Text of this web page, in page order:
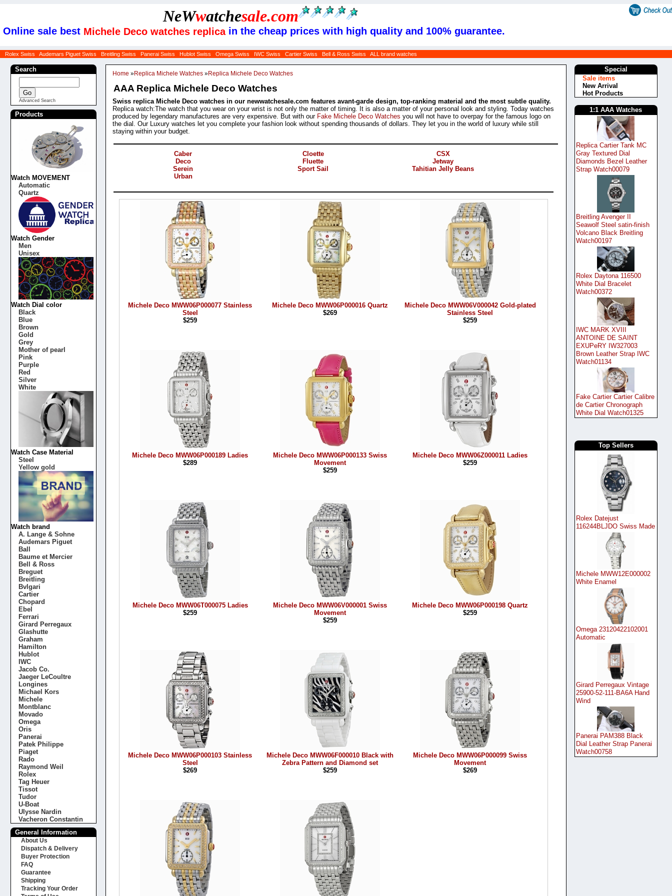
NeWwatchesale.com
Online sale best Michele Deco watches replica in the cheap prices with high quality and 100% guarantee.
Rolex Swiss Audemars Piguet Swiss Breitling Swiss Panerai Swiss Hublot Swiss Omega Swiss IWC Swiss Cartier Swiss Bell & Ross Swiss ALL brand watches
Home »Replica Michele Watches »Replica Michele Deco Watches
AAA Replica Michele Deco Watches
Swiss replica Michele Deco watches in our newwatchesale.com features avant-garde design, top-ranking material and the most subtle quality.
Replica watch:The watch that you wear on your wrist is not only the matter of timing. It is also a matter of your personal look and styling. Today watches
produced by legendary manufactures are very expensive. But with our Fake Michele Deco Watches you will not have to overpay for the famous logo on
the dial. Our Luxury watches let you complete your fashion look without spending thousands of dollars. They let you in the world of luxury while still
staying within your budget.
Caber
Cloette
CSX
Deco
Fluette
Jetway
Serein
Sport Sail
Tahitian Jelly Beans
Urban
Michele Deco MWW06P000077 Stainless
Steel
$259
Michele Deco MWW06P000016 Quartz
$269
Michele Deco MWW06V000042 Gold-plated
Stainless Steel
$259
Michele Deco MWW06P000189 Ladies
$289
Michele Deco MWW06P000133 Swiss
Movement
$259
Michele Deco MWW06Z000011 Ladies
$259
Michele Deco MWW06T000075 Ladies
$259
Michele Deco MWW06V000001 Swiss
Movement
$259
Michele Deco MWW06P000198 Quartz
$259
Michele Deco MWW06P000103 Stainless
Steel
$269
Michele Deco MWW06F000010 Black with
Zebra Pattern and Diamond set
$259
Michele Deco MWW06P000099 Swiss
Movement
$269
Search
Advanced Search
Products
Watch MOVEMENT
Automatic
Quartz
Watch Gender
Men
Unisex
Watch Dial color
Black
Blue
Brown
Gold
Grey
Mother of pearl
Pink
Purple
Red
Silver
White
Watch Case Material
Steel
Yellow gold
Watch brand
A. Lange & Sohne
Audemars Piguet
Ball
Baume et Mercier
Bell & Ross
Breguet
Breitling
Bvlgari
Cartier
Chopard
Ebel
Ferrari
Girard Perregaux
Glashutte
Graham
Hamilton
Hublot
IWC
Jacob Co.
Jaeger LeCoultre
Longines
Michael Kors
Michele
Montblanc
Movado
Omega
Oris
Panerai
Patek Philippe
Piaget
Rado
Raymond Weil
Rolex
Tag Heuer
Tissot
Tudor
U-Boat
Ulysse Nardin
Vacheron Constantin
General Information
About Us
Dispatch & Delivery
Buyer Protection
FAQ
Guarantee
Shipping
Tracking Your Order
Special
Sale items
New Arrival
Hot Products
1:1 AAA Watches
Replica Cartier Tank MC
Gray Textured Dial
Diamonds Bezel Leather
Strap Watch00079
Breitling Avenger II
Seawolf Steel satin-finish
Volcano Black Breitling
Watch00197
Rolex Daytona 116500
White Dial Bracelet
Watch00372
IWC MARK XVIII
ANTOINE DE SAINT
EXUPeRY IW327003
Brown Leather Strap IWC
Watch01134
Fake Cartier Cartier Calibre
de Cartier Chronograph
White Dial Watch01325
Top Sellers
Rolex Datejust
116244BLJDO Swiss Made
Michele MWW12E000002
White Enamel
Omega 23120422102001
Automatic
Girard Perregaux Vintage
25900-52-111-BA6A Hand
Wind
Panerai PAM388 Black
Dial Leather Strap Panerai
Watch00758